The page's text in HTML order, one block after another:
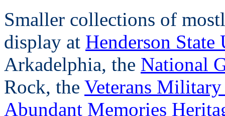
Smaller collections of
display at Henderson
Arkadelphia, the National
Rock, the Veterans
Abundant Memories